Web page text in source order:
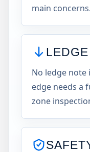
main concerns.
No ledge note
edge needs a
zone